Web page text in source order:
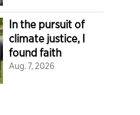
In the pursuit of
climate justice, I
found faith
Aug. 7, 2026